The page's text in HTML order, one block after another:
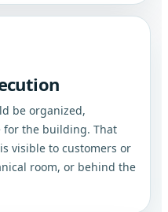
be organized,
for the building. That
visible to customers or
room, or behind the